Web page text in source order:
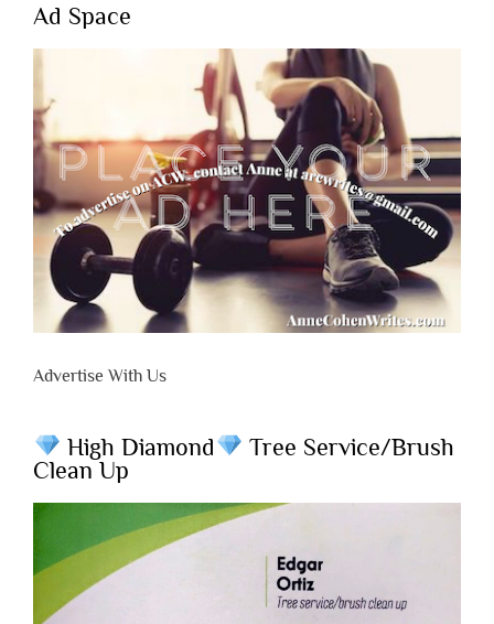
Ad Space
Advertise With Us
High Diamond
Tree Service/Brush
Clean Up